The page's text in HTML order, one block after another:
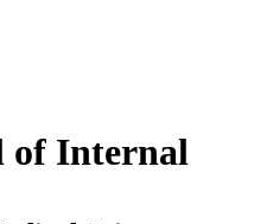
of Internal